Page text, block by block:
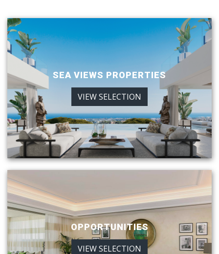
SEA VIEWS PROPERTIES
VIEW SELECTION
OPPORTUNITIES
VIEW SELECTION